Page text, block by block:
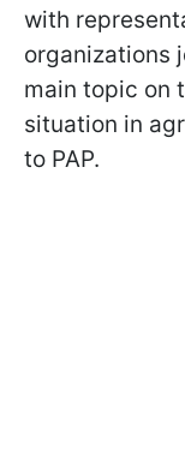
with
organizations
main topic on
situation in
to PAP.